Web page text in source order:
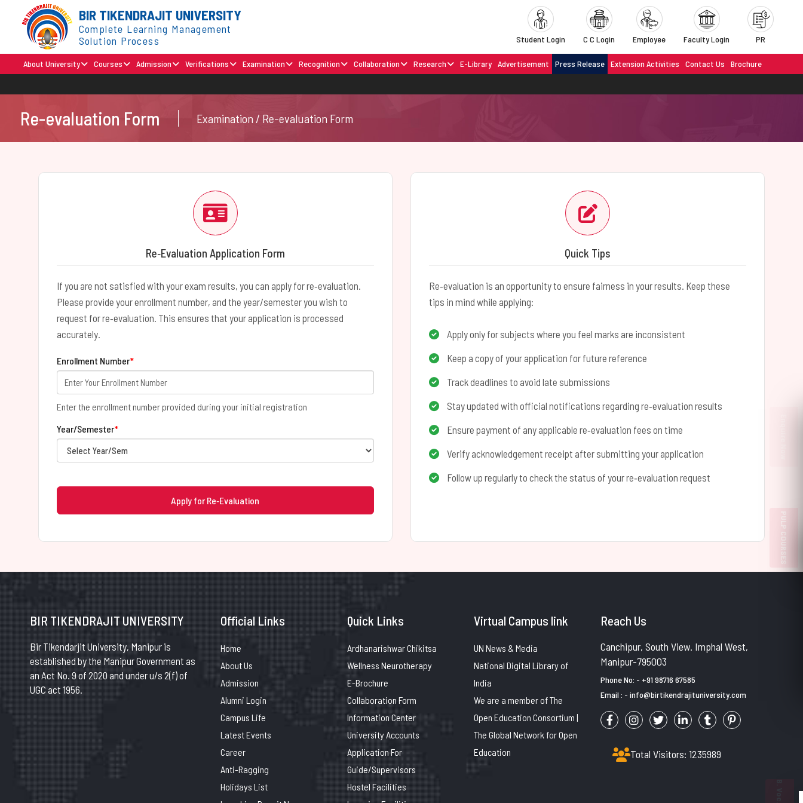
BIR TIKENDRAJIT UNIVERSITY
Complete Learning Management
Solution Process
Student Login C C Login Employee Faculty Login PR
About University Courses Admission Verifications Examination Recognition Collaboration Research E-Library Advertisement Press Release Extension Activities Contact Us Brochure
Re-evaluation Form Examination / Re-evaluation Form
Re‑Evaluation Application Form
If you are not satisfied with your exam results, you can apply for re‑evaluation.
Please provide your enrollment number, and the year/semester you wish to
request for re‑evaluation. This ensures that your application is processed
accurately.
Enrollment Number*
Enter the enrollment number provided during your initial registration
Year/Semester*
Apply for Re‑Evaluation
Quick Tips
Re‑evaluation is an opportunity to ensure fairness in your results. Keep these
tips in mind while applying:
Apply only for subjects where you feel marks are inconsistent
Keep a copy of your application for future reference
Track deadlines to avoid late submissions
Stay updated with official notifications regarding re‑evaluation results
Ensure payment of any applicable re‑evaluation fees on time
Verify acknowledgement receipt after submitting your application
Follow up regularly to check the status of your re‑evaluation request
PULP COURSES
BIR TIKENDRAJIT UNIVERSITY
Bir Tikendarjit University, Manipur is
established by the Manipur Government as
an Act No. 9 of 2020 and under u/s 2(f) of
UGC act 1956.
Official Links
Home
About Us
Admission
Alumni Login
Campus Life
Latest Events
Career
Anti-Ragging
Holidays List
Quick Links
Ardhanarishwar Chikitsa
Wellness Neurotherapy
E-Brochure
Collaboration Form
Information Center
University Accounts
Application For
Guide/Supervisors
Hostel Facilities
Virtual Campus link
UN News & Media
National Digital Library of
India
We are a member of The
Open Education Consortium |
The Global Network for Open
Education
Reach Us
Canchipur, South View. Imphal West,
Manipur-795003
Phone No: - +91 98716 67585
Email : - info@birtikendrajituniversity.com
Total Visitors: 1235989